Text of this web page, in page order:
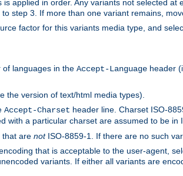
applied in order. Any variants not selected at
step 3. If more than one variant remains,
factor for this variants media type, and
languages in the Accept-Language header
the version of text/html media types).
Accept-Charset header line. Charset ISO-
with a particular charset are assumed to be in
that are notISO-8859-1. If there are no such
that is acceptable to the user-agent,
variants. If either all variants are